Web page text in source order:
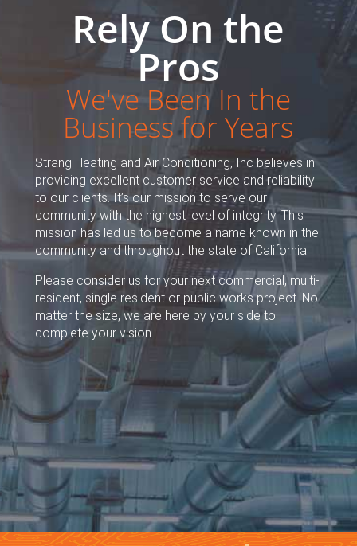
Rely On the
Pros
We've Been In the
Business for Years
Strang Heating and Air Conditioning, Inc believes in
providing excellent customer service and reliability
to our clients. It’s our mission to serve our
community with the highest level of integrity. This
mission has led us to become a name known in the
community and throughout the state of California.
Please consider us for your next commercial, multi-
resident, single resident or public works project. No
matter the size, we are here by your side to
complete your vision.